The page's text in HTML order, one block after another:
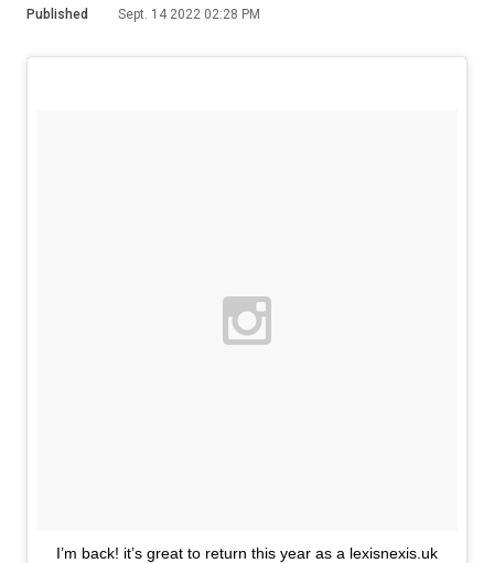
Published Sept. 14 2022 02:28 PM
I’m back! it’s great to return this year as a lexisnexis.uk